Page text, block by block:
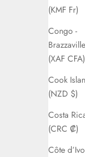
(KMF Fr)
Congo -
Brazzaville
(XAF CFA)
Cook
(NZD $)
Costa
(CRC ₡)
Côte